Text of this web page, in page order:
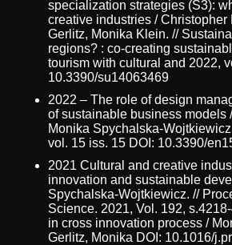
specialization strategies (S3):
creative industries / Christopher
Gerlitz, Monika Klein. //
regions? : co-creating
tourism with cultural and 2022,
10.3390/su14063469
2022 – The role of design
of sustainable business models
Monika Spychalska-
vol. 15 iss. 15 DOI: 10.3390/
2021 Cultural and creative
innovation and sustainable
Spychalska-Wojtkiewicz. //
Science. 2021, Vol. 192,
in cross innovation process /
Gerlitz, Monika DOI: 10.1016/